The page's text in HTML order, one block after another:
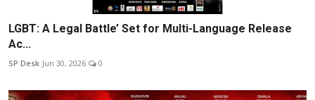
LGBT: A Legal Battle’ Set for Multi-Language Release
Ac...
SP Desk Jun 30, 2026 0